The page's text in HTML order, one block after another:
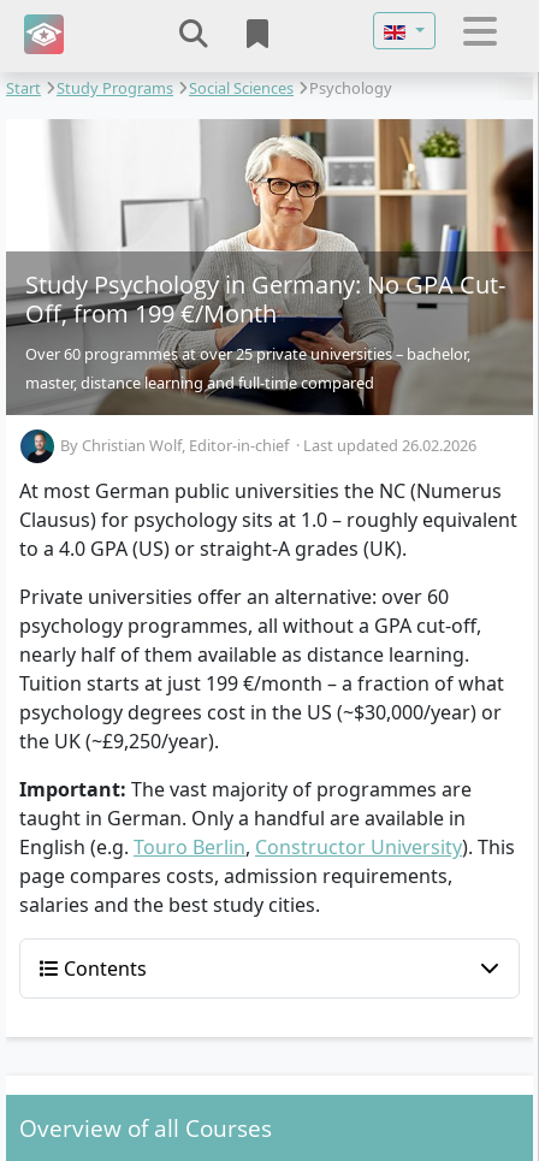
Select your
Start Study Programs Social Sciences Psychology
Study Psychology in Germany: No GPA Cut-
Off, from 199 €/Month
Over 60 programmes at over 25 private universities – bachelor,
master, distance learning and full-time compared
By Christian Wolf, Editor-in-chief · Last updated 26.02.2026
At most German public universities the NC (Numerus
Clausus) for psychology sits at 1.0 – roughly equivalent
to a 4.0 GPA (US) or straight-A grades (UK).
Private universities offer an alternative: over 60
psychology programmes, all without a GPA cut-off,
nearly half of them available as distance learning.
Tuition starts at just 199 €/month – a fraction of what
psychology degrees cost in the US (~$30,000/year) or
the UK (~£9,250/year).
Important: The vast majority of programmes are
taught in German. Only a handful are available in
English (e.g. Touro Berlin, Constructor University). This
page compares costs, admission requirements,
salaries and the best study cities.
Contents
Overview of all Courses